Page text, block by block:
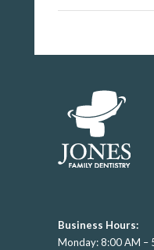
Business Hours:
Monday: 8:00 AM –